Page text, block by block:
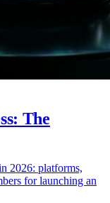
The
2026: platforms,
for launching an